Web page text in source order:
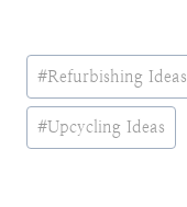
Post
Tags:
#Refurbishing Ideas
#Upcycling Ideas